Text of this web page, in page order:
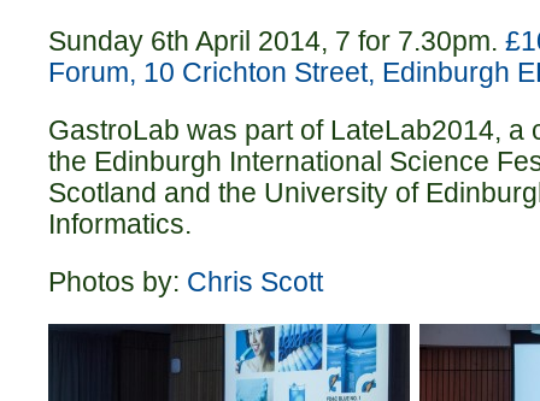
Sunday 6th April 2014, 7 for 7.30pm.
Forum, 10 Crichton Street, Edinburgh
GastroLab was part of LateLab2014, a
the Edinburgh International Science
Scotland and the University of
Informatics.
Photos by: Chris Scott